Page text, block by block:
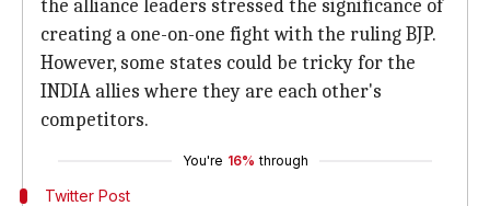
the alliance leaders stressed the significance of
creating a one-on-one fight with the ruling BJP.
However, some states could be tricky for the
INDIA allies where they are each other's
competitors.
You're 16% through
Twitter Post